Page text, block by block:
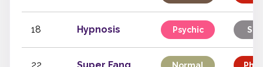
18 Hypnosis Psychic